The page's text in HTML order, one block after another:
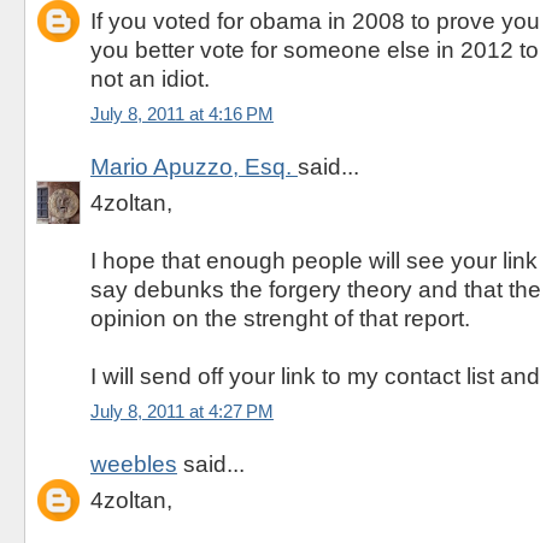
If you voted for obama in 2008 to prove
you better vote for someone else in 2012
not an idiot.
July 8, 2011 at 4:16 PM
Mario Apuzzo, Esq. said...
4zoltan,
I hope that enough people will see your
say debunks the forgery theory and that
opinion on the strenght of that report.
I will send off your link to my contact list
July 8, 2011 at 4:27 PM
weebles said...
4zoltan,